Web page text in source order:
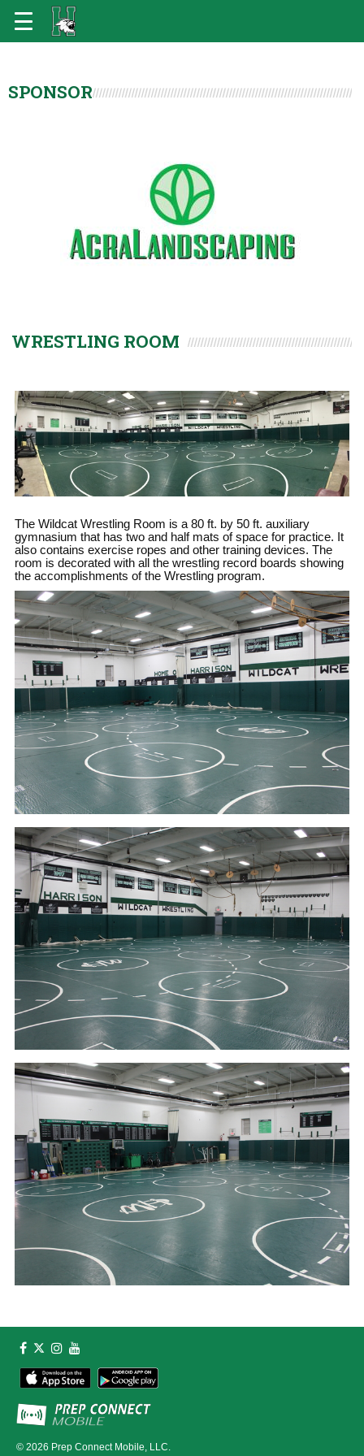
SPONSOR
WRESTLING ROOM
The Wildcat Wrestling Room is a 80 ft. by 50 ft. auxiliary
gymnasium that has two and half mats of space for practice. It
also contains exercise ropes and other training devices. The
room is decorated with all the wrestling record boards showing
the accomplishments of the Wrestling program.
© 2026 Prep Connect Mobile, LLC.